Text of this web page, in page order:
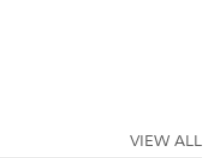
VIEW ALL